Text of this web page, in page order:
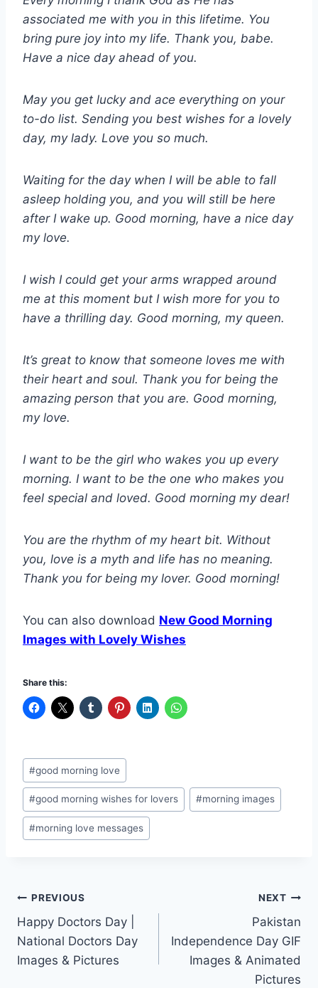
associated me with you in this lifetime. You
bring pure joy into my life. Thank you, babe.
Have a nice day ahead of you.
May you get lucky and ace everything on your
to-do list. Sending you best wishes for a lovely
day, my lady. Love you so much.
Waiting for the day when I will be able to fall
asleep holding you, and you will still be here
after I wake up. Good morning, have a nice day
my love.
I wish I could get your arms wrapped around
me at this moment but I wish more for you to
have a thrilling day. Good morning, my queen.
It’s great to know that someone loves me with
their heart and soul. Thank you for being the
amazing person that you are. Good morning,
my love.
I want to be the girl who wakes you up every
morning. I want to be the one who makes you
feel special and loved. Good morning my dear!
You are the rhythm of my heart bit. Without
you, love is a myth and life has no meaning.
Thank you for being my lover. Good morning!
You can also download New Good Morning
Images with Lovely Wishes
Share this:
Post
Tags:
#good morning love
#good morning wishes for lovers #morning images
#morning love messages
Post
navigation
PREVIOUS
Happy Doctors Day |
National Doctors Day
Images & Pictures
NEXT
Pakistan
Independence Day GIF
Images & Animated
Pictures